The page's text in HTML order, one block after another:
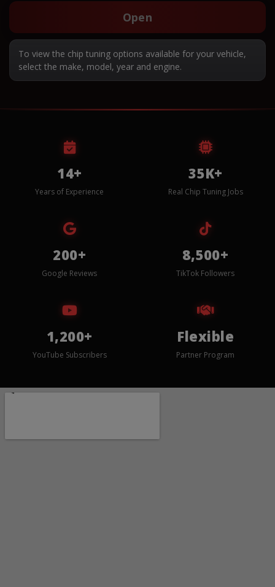
Open
To view the chip tuning options available for your vehicle,
select the make, model, year and engine.
14+
Years of Experience
35K+
Real Chip Tuning Jobs
200+
Google Reviews
8,500+
TikTok Followers
1,200+
YouTube Subscribers
Flexible
Partner Program